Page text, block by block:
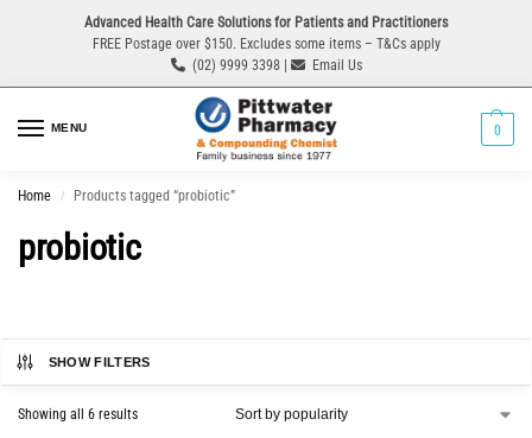
Advanced Health Care Solutions for Patients and Practitioners
FREE Postage over $150. Excludes some items – T&Cs apply
(02) 9999 3398 |
Email Us
MENU 0
Home / Products tagged “probiotic”
probiotic
SHOW FILTERS
Showing all 6 results